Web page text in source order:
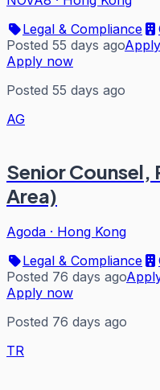
Legal & Compliance
Posted 55 days ago
Apply now
Posted 55 days ago
AG
Senior
Area)
Agoda · Hong Kong
Legal & Compliance
Posted 76 days ago
Apply now
Posted 76 days ago
TR